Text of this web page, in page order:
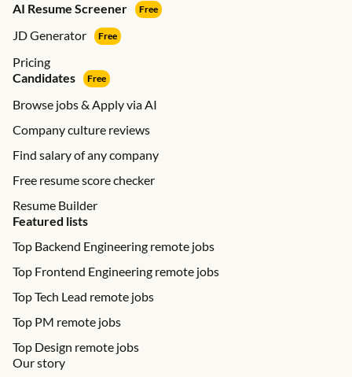
AI Resume Screener
Free
JD Generator Free
Pricing
Candidates
Free
Browse jobs & Apply via AI
Company culture reviews
Find salary of any company
Free resume score checker
Resume Builder
Featured lists
Top Backend Engineering remote jobs
Top Frontend Engineering remote jobs
Top Tech Lead remote jobs
Top PM remote jobs
Top Design remote jobs
Our story